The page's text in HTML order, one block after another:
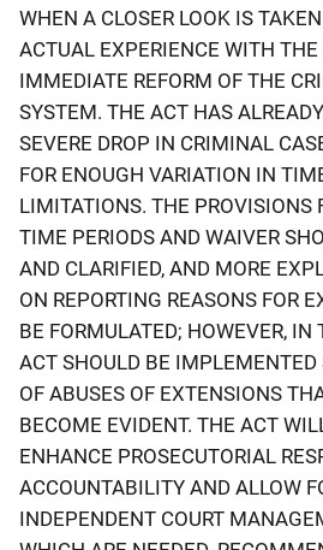
WHEN A CLOSER LOOK IS
ACTUAL EXPERIENCE WITH
IMMEDIATE REFORM OF THE
SYSTEM. THE ACT HAS
SEVERE DROP IN CRIMINAL
FOR ENOUGH VARIATION IN
LIMITATIONS. THE PROVISIONS
TIME PERIODS AND WAIVER
AND CLARIFIED, AND MORE
ON REPORTING REASONS FOR
BE FORMULATED; HOWEVER,
ACT SHOULD BE
OF ABUSES OF EXTENSIONS
BECOME EVIDENT. THE ACT
ENHANCE PROSECUTORIAL
ACCOUNTABILITY AND ALLOW
INDEPENDENT COURT